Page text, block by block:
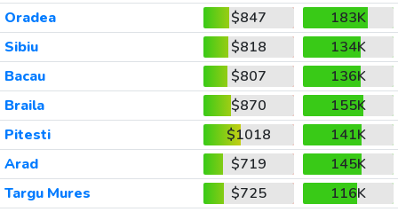
Oradea
$847
183K
Sibiu
$818
134K
Bacau
$807
136K
Braila
$870
155K
Pitesti
$1018
141K
Arad
$719
145K
Targu Mures
$725
116K